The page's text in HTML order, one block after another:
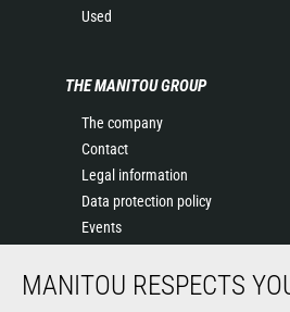
Used
THE MANITOU GROUP
The company
Contact
Legal information
Data protection policy
Events
History of Manitou
MANITOU RESPECTS